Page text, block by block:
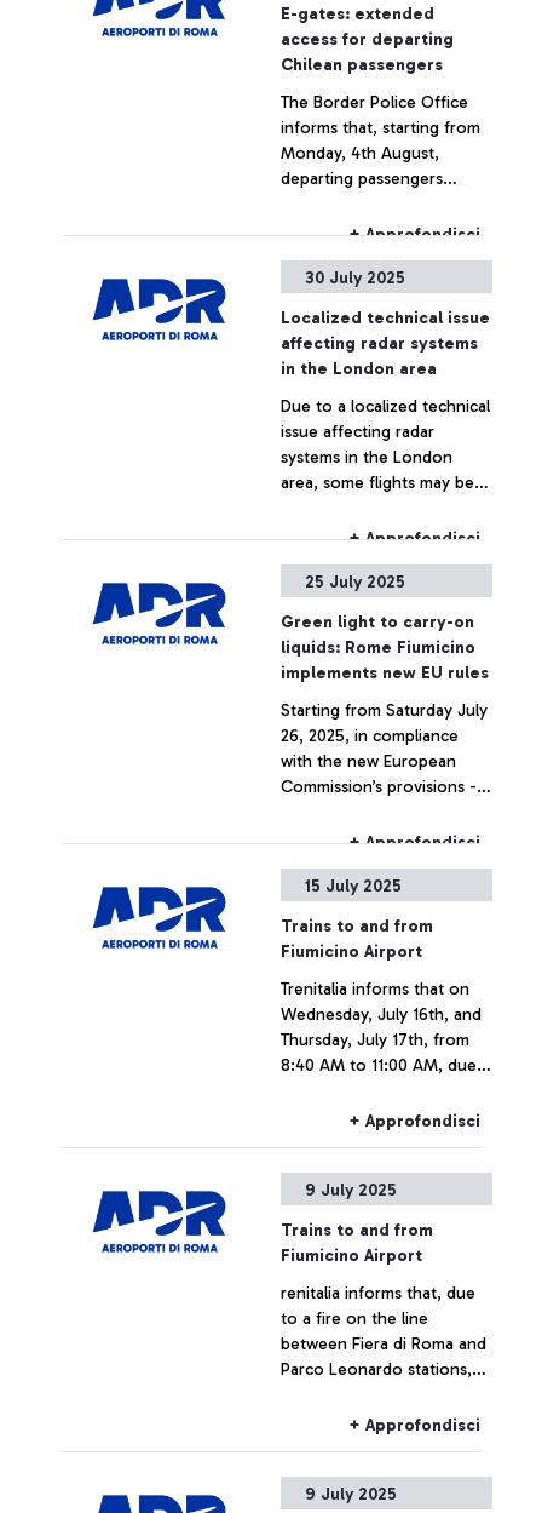
E-gates: extended
access for departing
Chilean passengers
The Border Police Office
informs that, starting from
Monday, 4th August,
departing passengers
will be able to use the
+ Approfondisci
30 July 2025
Localized technical issue
affecting radar systems
in the London area
Due to a localized technical
issue affecting radar
systems in the London
area, some flights may be
+ Approfondisci
25 July 2025
Green light to carry-on
liquids: Rome Fiumicino
implements new EU rules
Starting from Saturday July
26, 2025, in compliance
with the new European
Commission’s provisions -
generation EDS C3
airport for hand luggage
screening - it will be
permitted to carry LAGs
(Liquids, Aerosols and Gels)
up to 2L per container,
keeping them inside hand
luggage during screening
operations.
+ Approfondisci
15 July 2025
Trains to and from
Fiumicino Airport
Trenitalia informs that on
Wednesday, July 16th, and
Thursday, July 17th, from
8:40 AM to 11:00 AM, due
work at Roma Ostiense
experience delays or
cancellations.
+ Approfondisci
9 July 2025
Trains to and from
Fiumicino Airport
renitalia informs that, due
to a fire on the line
between Fiera di Roma and
Parco Leonardo stations,
Fiumicino airport may
+ Approfondisci
9 July 2025